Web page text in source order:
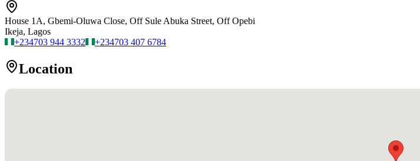
House 1A, Gbemi-Oluwa Close, Off Sule Abuka Street, Off Opebi
Ikeja, Lagos
+234703 944 3332 +234703 407 6784
Location